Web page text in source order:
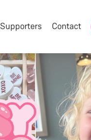
Supporters Contact